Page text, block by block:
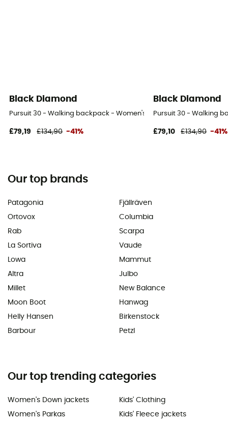
Black Diamond
Pursuit 30 - Walking backpack - Women's
£79,19 £134,90 -41%
Black Diamond
Pursuit 30 - Walking
£79,10 £134,90 -41%
Our top brands
Patagonia
Ortovox
Rab
La Sortiva
Lowa
Altra
Millet
Moon Boot
Helly Hansen
Barbour
Fjällräven
Columbia
Scarpa
Vaude
Mammut
Julbo
New Balance
Hanwag
Birkenstock
Petzl
Our top trending categories
Women's Down jackets
Women's Parkas
Kids' Clothing
Kids' Fleece jackets